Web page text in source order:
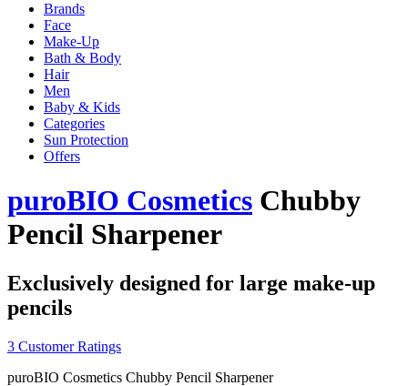
Brands
Face
Make-Up
Bath & Body
Hair
Men
Baby & Kids
Categories
Sun Protection
Offers
puroBIO Cosmetics Chubby
Pencil Sharpener
Exclusively designed for large make-up
pencils
3 Customer Ratings
puroBIO Cosmetics Chubby Pencil Sharpener